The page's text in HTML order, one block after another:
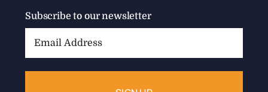
Subscribe to our newsletter